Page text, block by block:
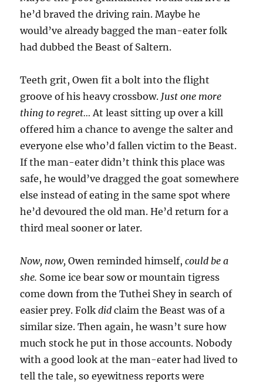
he’d braved the driving rain. Maybe he
would’ve already bagged the man-eater folk
had dubbed the Beast of Saltern.
Teeth grit, Owen fit a bolt into the flight
groove of his heavy crossbow. Just one more
thing to regret… At least sitting up over a kill
offered him a chance to avenge the salter and
everyone else who’d fallen victim to the Beast.
If the man-eater didn’t think this place was
safe, he would’ve dragged the goat somewhere
else instead of eating in the same spot where
he’d devoured the old man. He’d return for a
third meal sooner or later.
Now, now, Owen reminded himself,could be a
she. Some ice bear sow or mountain tigress
come down from the Tuthei Shey in search of
easier prey. Folkdid claim the Beast was of a
similar size. Then again, he wasn’t sure how
much stock he put in those accounts. Nobody
with a good look at the man-eater had lived to
tell the tale, so eyewitness reports were